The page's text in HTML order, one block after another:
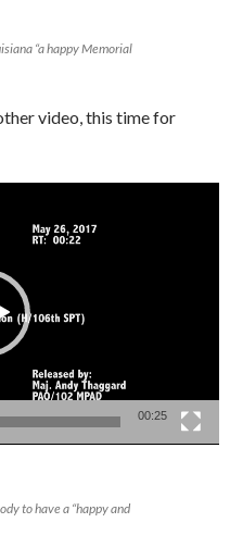
“a happy Memorial
video, this time for
00:25
to have a “happy and